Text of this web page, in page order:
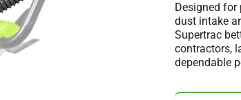
Designed for
dust intake
Supertrac
contractors,
dependable